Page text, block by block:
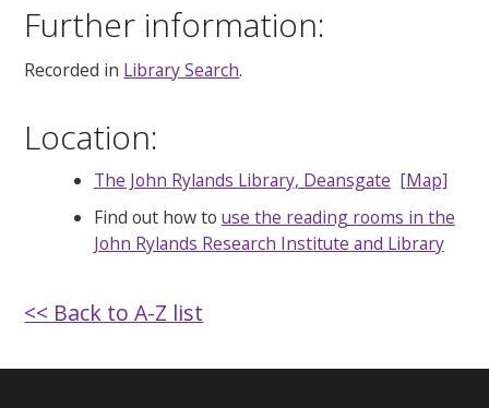
Further information:
Recorded in Library Search.
Location:
The John Rylands Library, Deansgate [Map]
Find out how to use the reading rooms in the
John Rylands Research Institute and Library
<< Back to A-Z list